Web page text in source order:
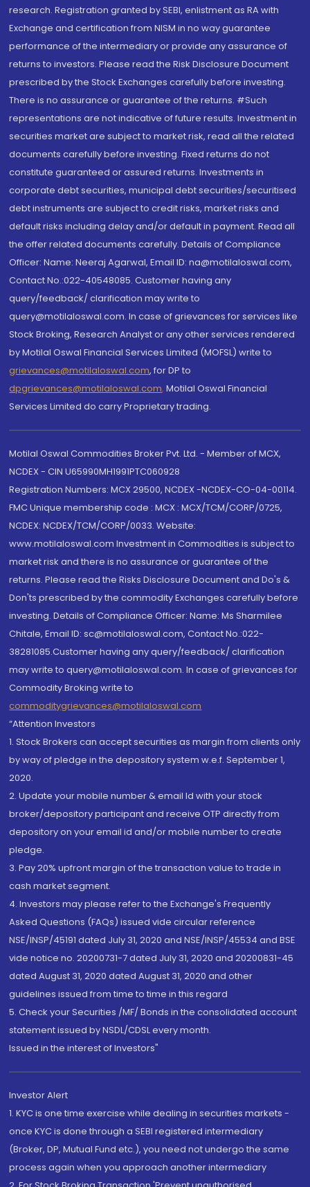
research. Registration granted by SEBI, enlistment as RA with
Exchange and certification from NISM in no way guarantee
performance of the intermediary or provide any assurance of
returns to investors. Please read the Risk Disclosure Document
prescribed by the Stock Exchanges carefully before investing.
There is no assurance or guarantee of the returns. #Such
representations are not indicative of future results. Investment in
securities market are subject to market risk, read all the related
documents carefully before investing. Fixed returns do not
constitute guaranteed or assured returns. Investments in
corporate debt securities, municipal debt securities/securitised
debt instruments are subject to credit risks, market risks and
default risks including delay and/or default in payment. Read all
the offer related documents carefully. Details of Compliance
Officer: Name: Neeraj Agarwal, Email ID: na@motilaloswal.com,
Contact No.:022-40548085. Customer having any
query/feedback/ clarification may write to
query@motilaloswal.com. In case of grievances for services like
Stock Broking, Research Analyst or any other services rendered
by Motilal Oswal Financial Services Limited (MOFSL) write to
grievances@motilaloswal.com, for DP to
dpgrievances@motilaloswal.com, Motilal Oswal Financial
Services Limited do carry Proprietary trading.
Motilal Oswal Commodities Broker Pvt. Ltd. - Member of MCX,
NCDEX - CIN U65990MH1991PTC060928
Registration Numbers: MCX 29500, NCDEX -NCDEX-CO-04-00114.
FMC Unique membership code : MCX : MCX/TCM/CORP/0725,
NCDEX: NCDEX/TCM/CORP/0033. Website:
www.motilaloswal.com Investment in Commodities is subject to
market risk and there is no assurance or guarantee of the
returns. Please read the Risks Disclosure Document and Do's &
Don'ts prescribed by the commodity Exchanges carefully before
investing. Details of Compliance Officer: Name: Ms Sharmilee
Chitale, Email ID: sc@motilaloswal.com, Contact No.:022-
38281085.Customer having any query/feedback/ clarification
may write to query@motilaloswal.com. In case of grievances for
Commodity Broking write to
commoditygrievances@motilaloswal.com
“Attention Investors
1. Stock Brokers can accept securities as margin from clients only
by way of pledge in the depository system w.e.f. September 1,
2020.
2. Update your mobile number & email Id with your stock
broker/depository participant and receive OTP directly from
depository on your email id and/or mobile number to create
pledge.
3. Pay 20% upfront margin of the transaction value to trade in
cash market segment.
4. Investors may please refer to the Exchange's Frequently
Asked Questions (FAQs) issued vide circular reference
NSE/INSP/45191 dated July 31, 2020 and NSE/INSP/45534 and BSE
vide notice no. 20200731-7 dated July 31, 2020 and 20200831-45
dated August 31, 2020 dated August 31, 2020 and other
guidelines issued from time to time in this regard
5. Check your Securities /MF/ Bonds in the consolidated account
statement issued by NSDL/CDSL every month.
Issued in the interest of Investors"
Investor Alert
1. KYC is one time exercise while dealing in securities markets -
once KYC is done through a SEBI registered intermediary
(Broker, DP, Mutual Fund etc.), you need not undergo the same
process again when you approach another intermediary